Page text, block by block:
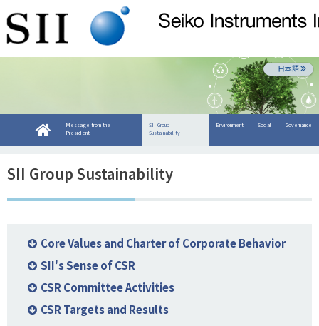
日本語
Message from the
President
SII Group
Sustainability
Environment Social Governance
SII Group Sustainability
Core Values and Charter of Corporate Behavior
SII's Sense of CSR
CSR Committee Activities
CSR Targets and Results